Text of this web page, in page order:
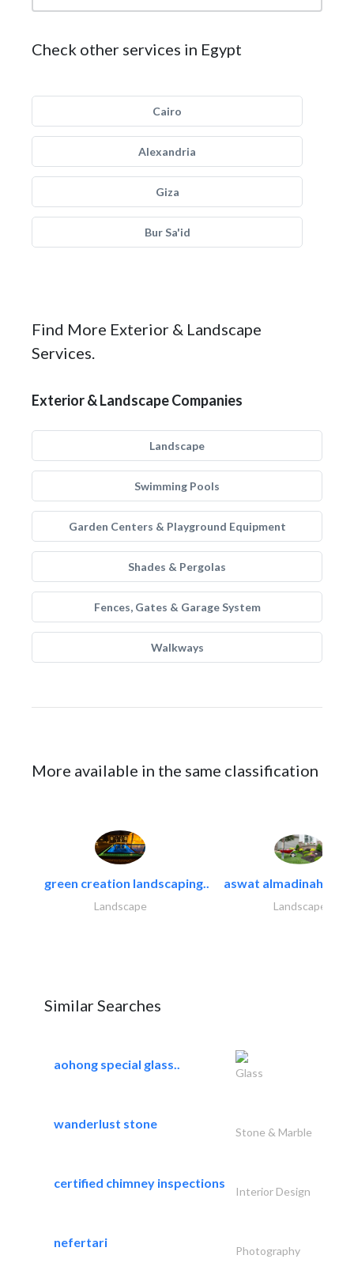
Check other services in Egypt
Cairo
Alexandria
Giza
Bur Sa'id
Find More Exterior & Landscape
Services.
Exterior & Landscape Companies
Landscape
Swimming Pools
Garden Centers & Playground Equipment
Shades & Pergolas
Fences, Gates & Garage System
Walkways
More available in the same classification
green creation landscaping..
Landscape
aswat almadinah
Landscape
Similar Searches
aohong special glass..
Glass
wanderlust stone
Stone & Marble
certified chimney inspections
Interior Design
nefertari
Photography